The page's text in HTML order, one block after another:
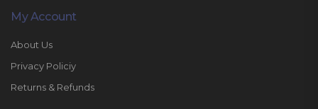
My Account
About Us
Privacy Policiy
Returns & Refunds